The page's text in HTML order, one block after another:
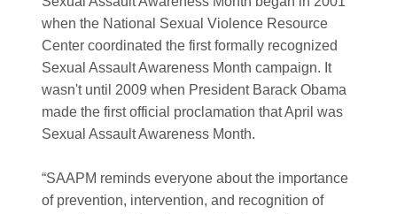
when the National Sexual Violence Resource
Center coordinated the first formally recognized
Sexual Assault Awareness Month campaign. It
wasn't until 2009 when President Barack Obama
made the first official proclamation that April was
Sexual Assault Awareness Month.
“SAAPM reminds everyone about the importance
of prevention, intervention, and recognition of